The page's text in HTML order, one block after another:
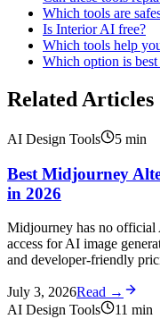
Which tools are
Is Interior AI free?
Which tools help
Which option is
Related Articles
AI Design Tools 5 min
Best Midjourney
in 2026
Midjourney has no official
access for AI image
and developer-friendly
July 3, 2026Read →
AI Design Tools
11 min